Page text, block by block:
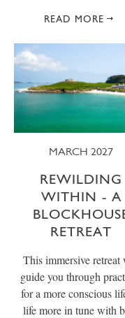
READ MORE
MARCH 2027
REWILDING
WITHIN - A
RETREAT
This immersive retreat
guide you through
for a more conscious
life more in tune with